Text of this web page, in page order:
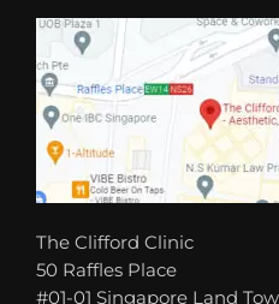
The Clifford Clinic
50 Raffles Place
#01-01 Singapore Land